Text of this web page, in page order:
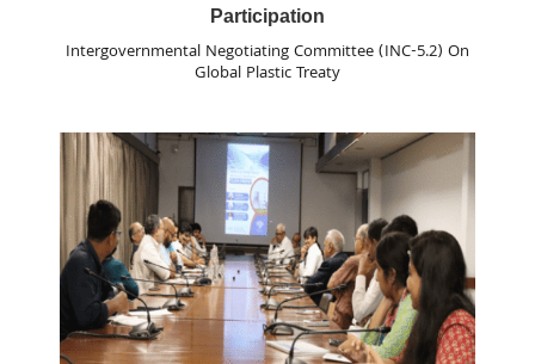
Participation
Intergovernmental Negotiating Committee (INC-5.2) On
Global Plastic Treaty